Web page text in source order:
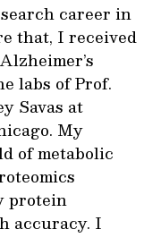
career in
that, I received
labs of Prof.
Savas at
My
of metabolic
protein
accuracy. I